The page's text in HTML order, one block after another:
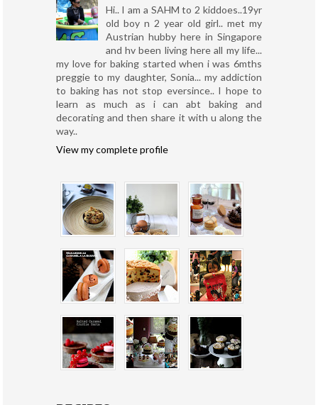
Hi.. I am a SAHM to 2 kiddoes..19yr
old boy n 2 year old girl.. met my
Austrian hubby here in Singapore
and hv been living here all my life...
my love for baking started when i was 6mths
preggie to my daughter, Sonia... my addiction
to baking has not stop eversince.. I hope to
learn as much as i can abt baking and
decorating and then share it with u along the
way..
View my complete profile